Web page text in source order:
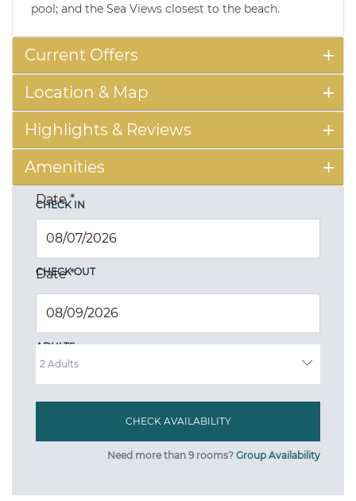
pool; and the Sea Views closest to the beach.
Current Offers
Location & Map
Highlights & Reviews
Amenities
CHECK IN
Date*
CHECK OUT
Date*
ADULTS
Need more than 9 rooms? Group Availability